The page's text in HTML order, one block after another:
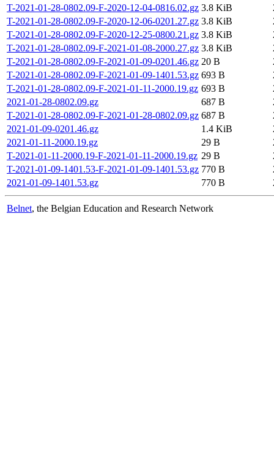
T-2021-01-28-0802.09-F-2020-12-04-0816.02.gz 3.8 KiB
T-2021-01-28-0802.09-F-2020-12-06-0201.27.gz 3.8 KiB
T-2021-01-28-0802.09-F-2020-12-25-0800.21.gz 3.8 KiB
T-2021-01-28-0802.09-F-2021-01-08-2000.27.gz 3.8 KiB
T-2021-01-28-0802.09-F-2021-01-09-0201.46.gz 20 B
T-2021-01-28-0802.09-F-2021-01-09-1401.53.gz 693 B
T-2021-01-28-0802.09-F-2021-01-11-2000.19.gz 693 B
2021-01-28-0802.09.gz
687 B
T-2021-01-28-0802.09-F-2021-01-28-0802.09.gz 687 B
2021-01-09-0201.46.gz
1.4 KiB
2021-01-11-2000.19.gz
29 B
T-2021-01-11-2000.19-F-2021-01-11-2000.19.gz 29 B
T-2021-01-09-1401.53-F-2021-01-09-1401.53.gz 770 B
2021-01-09-1401.53.gz
770 B
Belnet, the Belgian Education and Research Network